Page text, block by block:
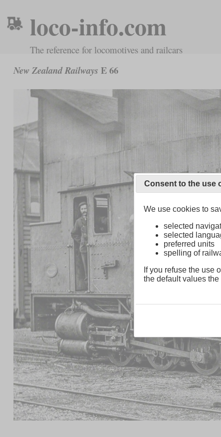
loco-info.com
The reference for locomotives and railcars
New Zealand Railways E 66
Consent to the use
We use cookies to
selected
selected
preferred units
spelling of
If you refuse the use
the default values